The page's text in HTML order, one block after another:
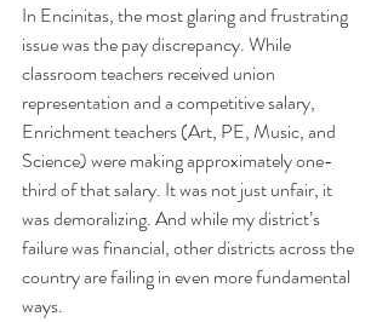
In Encinitas, the most glaring and frustrating
issue was the pay discrepancy. While
classroom teachers received union
representation and a competitive salary,
Enrichment teachers (Art, PE, Music, and
Science) were making approximately one-
third of that salary. It was not just unfair, it
was demoralizing. And while my district’s
failure was financial, other districts across the
country are failing in even more fundamental
ways.